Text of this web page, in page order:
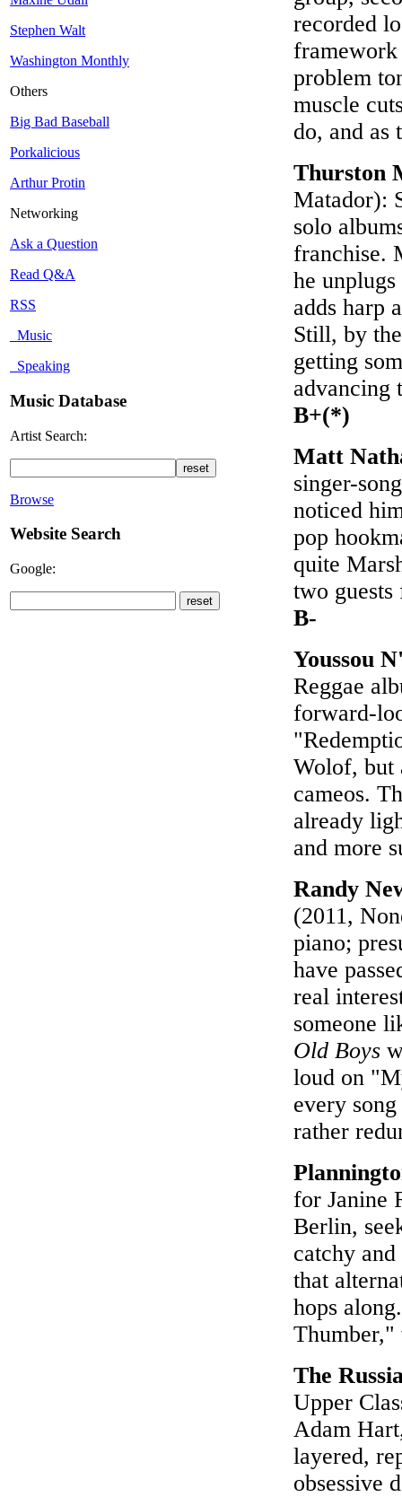
Stephen Walt
Washington Monthly
Others
Big Bad Baseball
Porkalicious
Arthur Protin
Networking
Ask a Question
Read Q&A
RSS
Music
Speaking
Music Database
Artist Search:
Browse
Website Search
Google:
recorded
framework
problem
muscle
do, and as
Thurston
Matador):
solo
franchise.
he
adds harp
Still, by
getting
advancing
B+(*)
Matt
singer-
noticed
pop
quite
two
B-
Youssou
Reggae
forward-
Wolof, but
cameos.
already
and more
Randy
(2011,
piano;
have
real
someone
Old Boys
loud on
every
rather
for Janine
Berlin,
catchy
that
hops
Thumber,"
The
Upper
Adam
layered,
obsessive